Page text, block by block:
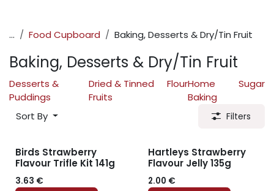
... Food Cupboard Baking, Desserts & Dry/Tin Fruit
Baking, Desserts & Dry/Tin Fruit
Desserts &
Puddings
Dried & Tinned
Fruits
FlourHome
Baking
Sugar
Sort By Filters
Birds Strawberry
Flavour Trifle Kit 141g
3.63 €
Hartleys Strawberry
Flavour Jelly 135g
2.00 €